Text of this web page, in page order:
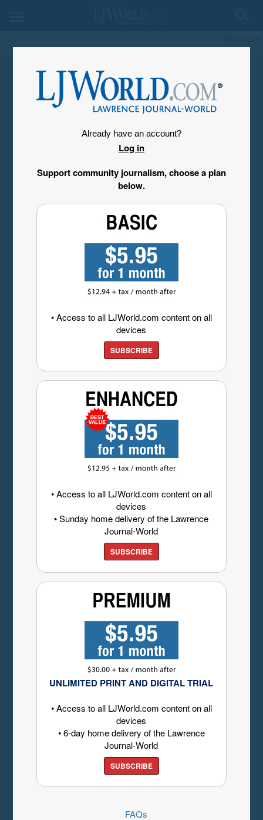
Already have an account?
Log in
Support community journalism, choose a plan
below.
• Access to all LJWorld.com content on all
devices
SUBSCRIBE
• Access to all LJWorld.com content on all
devices
• Sunday home delivery of the Lawrence
Journal-World
SUBSCRIBE
UNLIMITED PRINT AND DIGITAL TRIAL
• Access to all LJWorld.com content on all
devices
• 6-day home delivery of the Lawrence
Journal-World
SUBSCRIBE
FAQs